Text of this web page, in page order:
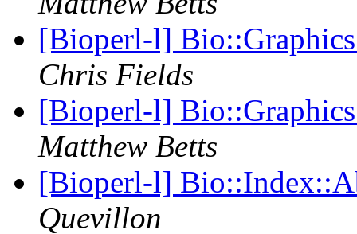
[Bioperl-l]
Chris Fields
[Bioperl-l]
Matthew Betts
[Bioperl-l]
Quevillon